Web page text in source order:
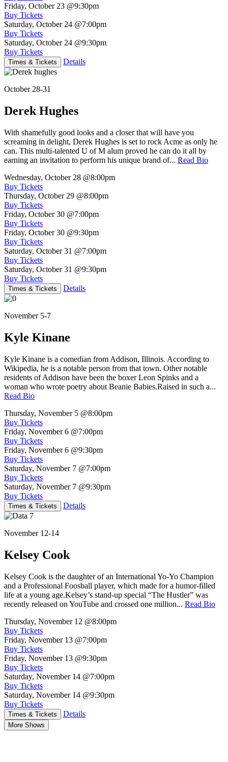
Friday, October 23 @9:30pm
Buy Tickets
Saturday, October 24 @7:00pm
Buy Tickets
Saturday, October 24 @9:30pm
Buy Tickets
Times & Tickets Details
October 28-31
Derek Hughes
With shamefully good looks and a closer that will have you
screaming in delight, Derek Hughes is set to rock Acme as only he
can. This multi-talented U of M alum proved he can do it all by
earning an invitation to perform his unique brand of... Read Bio
Wednesday, October 28 @8:00pm
Buy Tickets
Thursday, October 29 @8:00pm
Buy Tickets
Friday, October 30 @7:00pm
Buy Tickets
Friday, October 30 @9:30pm
Buy Tickets
Saturday, October 31 @7:00pm
Buy Tickets
Saturday, October 31 @9:30pm
Buy Tickets
Times & Tickets Details
November 5-7
Kyle Kinane
Kyle Kinane is a comedian from Addison, Illinois. According to
Wikipedia, he is a notable person from that town. Other notable
residents of Addison have been the boxer Leon Spinks and a
woman who wrote poetry about Beanie Babies.Raised in such a...
Read Bio
Thursday, November 5 @8:00pm
Buy Tickets
Friday, November 6 @7:00pm
Buy Tickets
Friday, November 6 @9:30pm
Buy Tickets
Saturday, November 7 @7:00pm
Buy Tickets
Saturday, November 7 @9:30pm
Buy Tickets
Times & Tickets Details
November 12-14
Kelsey Cook
Kelsey Cook is the daughter of an International Yo-Yo Champion
and a Professional Foosball player, which made for a humor-filled
life at a young age.Kelsey’s stand-up special “The Hustler” was
recently released on YouTube and crossed one million... Read Bio
Thursday, November 12 @8:00pm
Buy Tickets
Friday, November 13 @7:00pm
Buy Tickets
Friday, November 13 @9:30pm
Buy Tickets
Saturday, November 14 @7:00pm
Buy Tickets
Saturday, November 14 @9:30pm
Buy Tickets
Times & Tickets Details
More Shows